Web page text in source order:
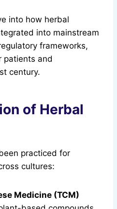
into how herbal
into mainstream
frameworks,
patients and
century.
of Herbal
practiced for
cultures:
Medicine (TCM)